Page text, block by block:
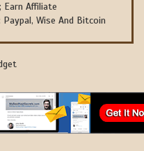
Earn Affiliate
Wise And Bitcoin